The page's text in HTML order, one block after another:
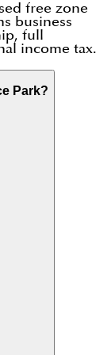
free zone
business
full
income tax.
Park?